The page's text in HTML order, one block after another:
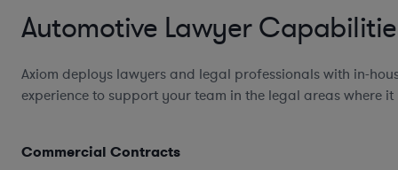
Automotive Lawyer
Axiom deploys lawyers and legal professionals with in-
experience to support your team in the legal areas where it
Commercial Contracts